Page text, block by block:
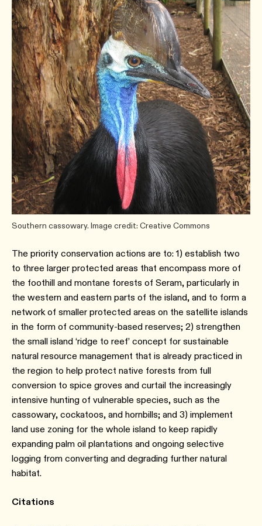
Southern cassowary. Image credit: Creative Commons
The priority conservation actions are to: 1) establish two
to three larger protected areas that encompass more of
the foothill and montane forests of Seram, particularly in
the western and eastern parts of the island, and to form a
network of smaller protected areas on the satellite islands
in the form of community-based reserves; 2) strengthen
the small island ‘ridge to reef’ concept for sustainable
natural resource management that is already practiced in
the region to help protect native forests from full
conversion to spice groves and curtail the increasingly
intensive hunting of vulnerable species, such as the
cassowary, cockatoos, and hornbills; and 3) implement
land use zoning for the whole island to keep rapidly
expanding palm oil plantations and ongoing selective
logging from converting and degrading further natural
habitat.
Citations